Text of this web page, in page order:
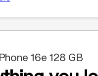
16e 128 GB